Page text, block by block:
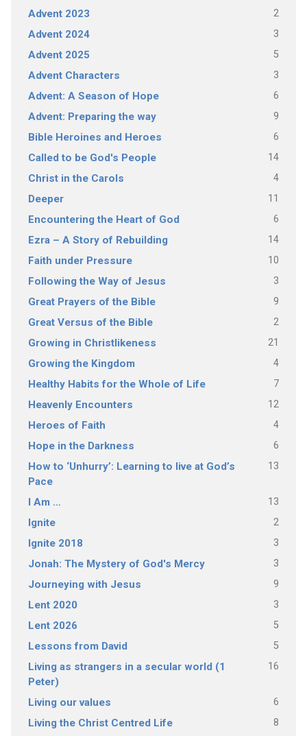
Advent 2023 2
Advent 2024 3
Advent 2025 5
Advent Characters 3
Advent: A Season of Hope 6
Advent: Preparing the way 9
Bible Heroines and Heroes 6
Called to be God's People 14
Christ in the Carols 4
Deeper 11
Encountering the Heart of God 6
Ezra – A Story of Rebuilding 14
Faith under Pressure 10
Following the Way of Jesus 3
Great Prayers of the Bible 9
Great Versus of the Bible 2
Growing in Christlikeness 21
Growing the Kingdom 4
Healthy Habits for the Whole of Life 7
Heavenly Encounters 12
Heroes of Faith 4
Hope in the Darkness 6
How to ‘Unhurry’: Learning to live at God’s
Pace
13
I Am … 13
Ignite 2
Ignite 2018 3
Jonah: The Mystery of God's Mercy 3
Journeying with Jesus 9
Lent 2020 3
Lent 2026 5
Lessons from David 5
Living as strangers in a secular world (1
Peter)
16
Living our values 6
Living the Christ Centred Life 8